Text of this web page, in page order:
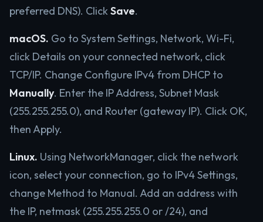
preferred DNS). ClickSave.
macOS. Go to System Settings, Network, Wi-Fi,
click Details on your connected network, click
TCP/IP. Change Configure IPv4 from DHCP to
Manually. Enter the IP Address, Subnet Mask
(255.255.255.0), and Router (gateway IP). Click OK,
then Apply.
Linux. Using NetworkManager, click the network
icon, select your connection, go to IPv4 Settings,
change Method to Manual. Add an address with
the IP, netmask (255.255.255.0 or /24), and